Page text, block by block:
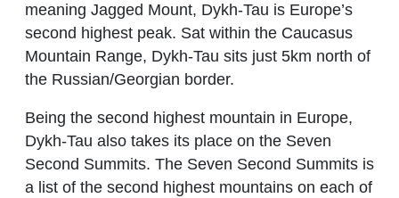
meaning Jagged Mount, Dykh-Tau is Europe’s
second highest peak. Sat within the Caucasus
Mountain Range, Dykh-Tau sits just 5km north of
the Russian/Georgian border.
Being the second highest mountain in Europe,
Dykh-Tau also takes its place on the Seven
Second Summits. The Seven Second Summits is
a list of the second highest mountains on each of